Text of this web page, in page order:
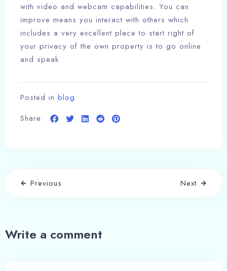
with video and webcam capabilities. You can
improve means you interact with others which
includes a very excellent place to start right of
your privacy of the own property is to go online
and speak
Posted in blog
Share:
Previous Next
Write a comment